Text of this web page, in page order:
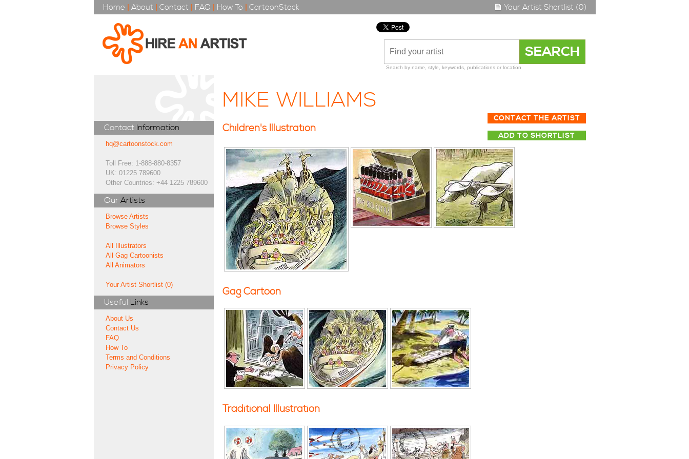
Home | About | Contact | FAQ | How To | CartoonStock Your Artist Shortlist (0)
Search by name, style, keywords, publications or location
Contact Information
hq@cartoonstock.com
Toll Free: 1-888-880-8357
UK: 01225 789600
Other Countries: +44 1225 789600
Our Artists
Browse Artists
Browse Styles
All Illustrators
All Gag Cartoonists
All Animators
Your Artist Shortlist (0)
Useful Links
About Us
Contact Us
FAQ
How To
Terms and Conditions
Privacy Policy
MIKE WILLIAMS
CONTACT THE ARTIST
ADD TO SHORTLIST
Children's Illustration
Gag Cartoon
Traditional Illustration